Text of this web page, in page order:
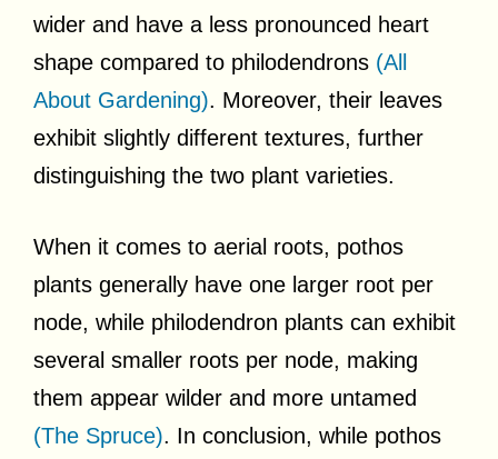
wider and have a less pronounced heart
shape compared to philodendrons (All
About Gardening). Moreover, their leaves
exhibit slightly different textures, further
distinguishing the two plant varieties.
When it comes to aerial roots, pothos
plants generally have one larger root per
node, while philodendron plants can exhibit
several smaller roots per node, making
them appear wilder and more untamed
(The Spruce). In conclusion, while pothos